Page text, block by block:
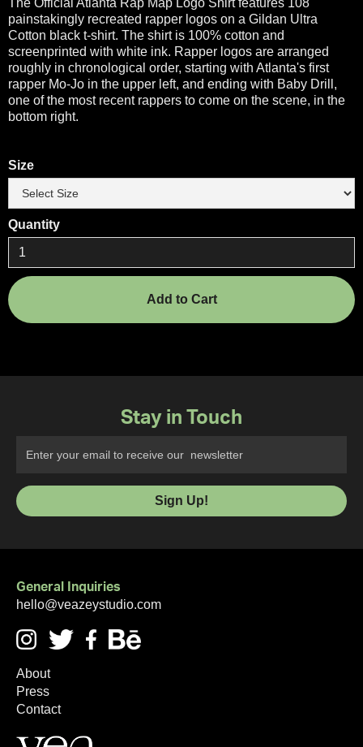
The Official Atlanta Rap Map Logo Shirt features 108
painstakingly recreated rapper logos on a Gildan Ultra
Cotton black t-shirt. The shirt is 100% cotton and
screenprinted with white ink. Rapper logos are arranged
roughly in chronological order, starting with Atlanta's first
rapper Mo-Jo in the upper left, and ending with Baby Drill,
one of the most recent rappers to come on the scene, in the
bottom right.
Size
Quantity
Stay in Touch
General Inquiries
hello@veazeystudio.com
About
Press
Contact